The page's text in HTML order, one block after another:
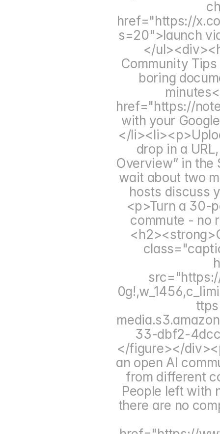
href="https://
s=20">launch
</
Community
boring
href="https://
with your
</
drop in a
Overview” in
wait about two
hosts discuss
<p>Turn a 30-
commute - no
33-dbf2-
</figure></
an open AI
from different
People left with
there are no